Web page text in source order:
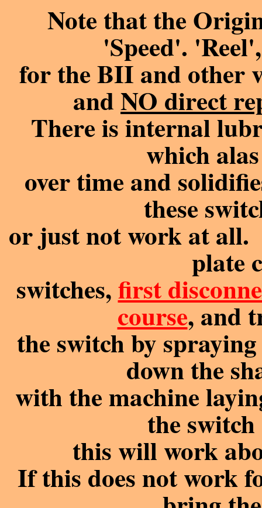
Note that the
'Speed'.
for the BII and other
andNO direct
There is internal
which
over time and
these
or just not work at
plate
switches,first
course, and
the switch by
down the
with the machine
the
this will work
If this does not work